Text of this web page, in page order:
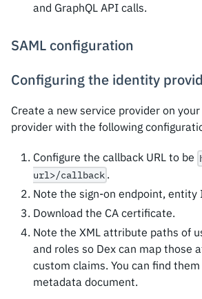
and GraphQL API calls.
SAML configuration
Configuring the identity
Create a new service provider on
provider with the following
Configure the callback URL to be
url>/callback .
Note the sign-on endpoint, entity
Download the CA certificate.
Note the XML attribute paths of
and roles so Dex can map those
custom claims. You can find
metadata document.